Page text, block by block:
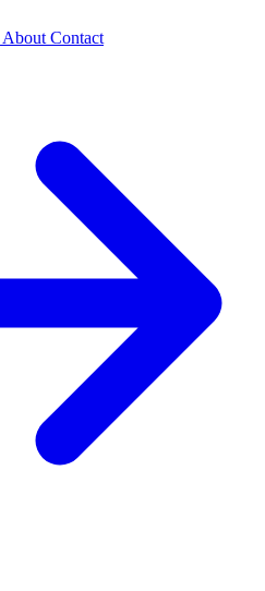
About Contact